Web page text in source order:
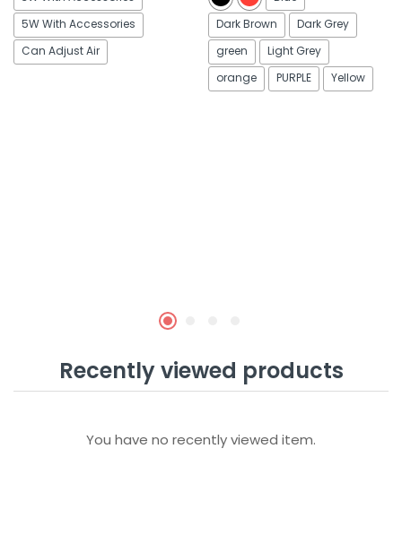
5W With Accessories
Can Adjust Air
Dark Brown
Dark Grey
green
Light Grey
orange
PURPLE Yellow
Recently viewed products
You have no recently viewed item.